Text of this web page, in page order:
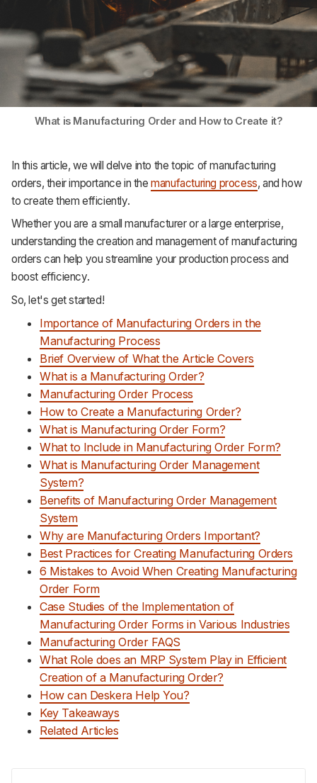
What is Manufacturing Order and How to Create it?
In this article, we will delve into the topic of manufacturing
orders, their importance in themanufacturing process, and how
to create them efficiently.
Whether you are a small manufacturer or a large enterprise,
understanding the creation and management of manufacturing
orders can help you streamline your production process and
boost efficiency.
So, let's get started!
Importance of Manufacturing Orders in the
Manufacturing Process
Brief Overview of What the Article Covers
What is a Manufacturing Order?
Manufacturing Order Process
How to Create a Manufacturing Order?
What is Manufacturing Order Form?
What to Include in Manufacturing Order Form?
What is Manufacturing Order Management
System?
Benefits of Manufacturing Order Management
System
Why are Manufacturing Orders Important?
Best Practices for Creating Manufacturing Orders
6 Mistakes to Avoid When Creating Manufacturing
Order Form
Case Studies of the Implementation of
Manufacturing Order Forms in Various Industries
Manufacturing Order FAQS
What Role does an MRP System Play in Efficient
Creation of a Manufacturing Order?
How can Deskera Help You?
Key Takeaways
Related Articles